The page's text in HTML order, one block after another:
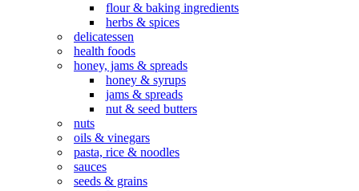
flour & baking ingredients
herbs & spices
delicatessen
health foods
honey, jams & spreads
honey & syrups
jams & spreads
nut & seed butters
nuts
oils & vinegars
pasta, rice & noodles
sauces
seeds & grains